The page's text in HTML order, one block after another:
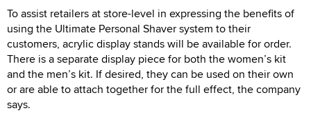
To assist retailers at store-level in expressing the benefits of
using the Ultimate Personal Shaver system to their
customers, acrylic display stands will be available for order.
There is a separate display piece for both the women’s kit
and the men’s kit. If desired, they can be used on their own
or are able to attach together for the full effect, the company
says.